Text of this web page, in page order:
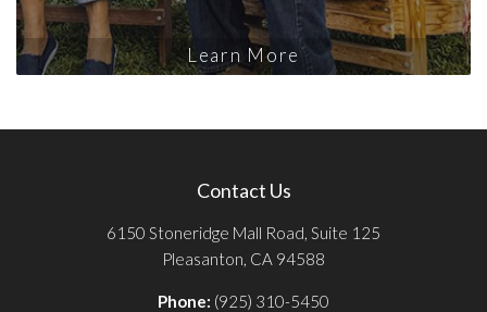
Learn More
Contact Us
6150 Stoneridge Mall Road, Suite 125
Pleasanton, CA 94588
Phone: (925) 310-5450